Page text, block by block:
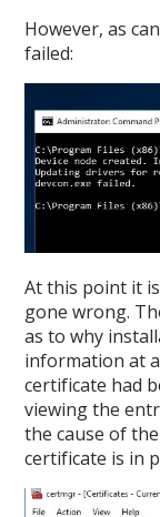
However, as
failed:
At this point it
gone wrong.
as to why
information at
certificate had
viewing the
the cause of
certificate is in